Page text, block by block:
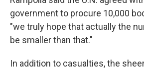
government to procure 10,000
"we truly hope that actually the
be smaller than that."
In addition to casualties, the